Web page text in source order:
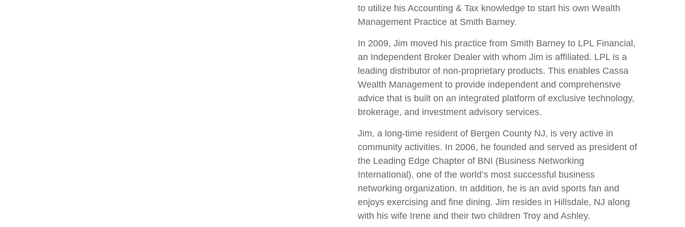
to utilize his Accounting & Tax knowledge to start his own Wealth
Management Practice at Smith Barney.
In 2009, Jim moved his practice from Smith Barney to LPL Financial,
an Independent Broker Dealer with whom Jim is affiliated. LPL is a
leading distributor of non-proprietary products. This enables Cassa
Wealth Management to provide independent and comprehensive
advice that is built on an integrated platform of exclusive technology,
brokerage, and investment advisory services.
Jim, a long-time resident of Bergen County NJ, is very active in
community activities. In 2006, he founded and served as president of
the Leading Edge Chapter of BNI (Business Networking
International), one of the world’s most successful business
networking organization. In addition, he is an avid sports fan and
enjoys exercising and fine dining. Jim resides in Hillsdale, NJ along
with his wife Irene and their two children Troy and Ashley.